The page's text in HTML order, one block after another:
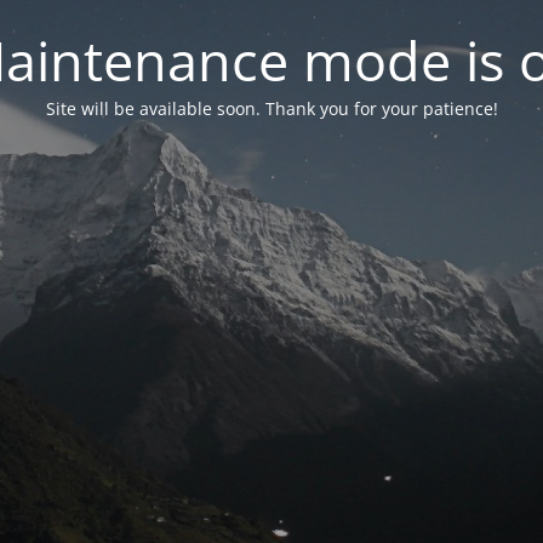
mode is
Site will be available soon. Thank you for your patience!